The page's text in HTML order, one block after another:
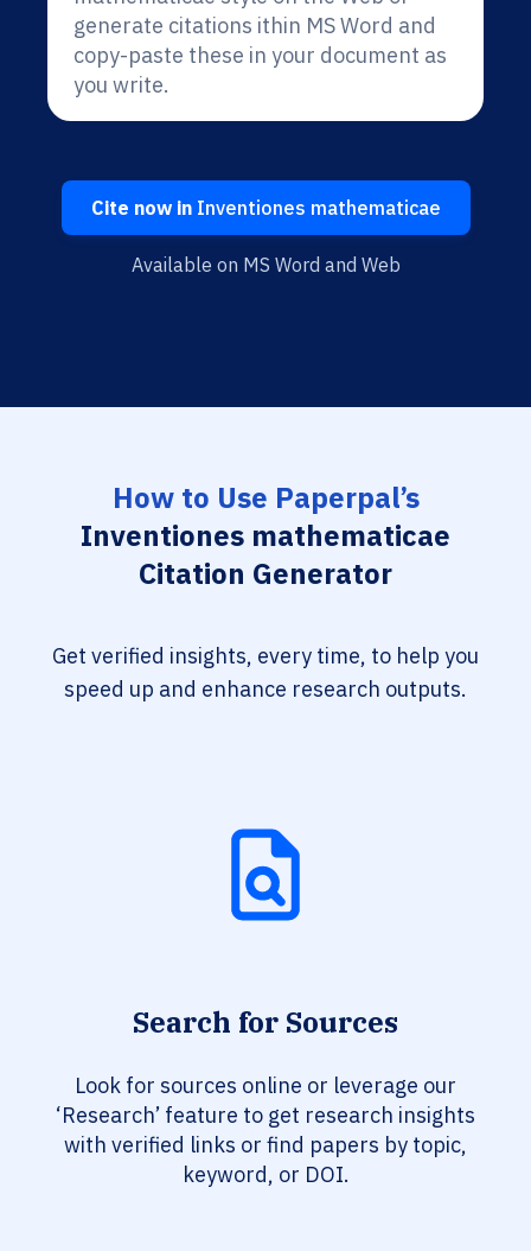
generate citations ithin MS Word and
copy-paste these in your document as
you write.
Cite now inInventiones mathematicae
Available on MS Word and Web
How to Use Paperpal’s
Inventiones mathematicae
Citation Generator
Get verified insights, every time, to help you
speed up and enhance research outputs.
Search for Sources
Look for sources online or leverage our
‘Research’ feature to get research insights
with verified links or find papers by topic,
keyword, or DOI.